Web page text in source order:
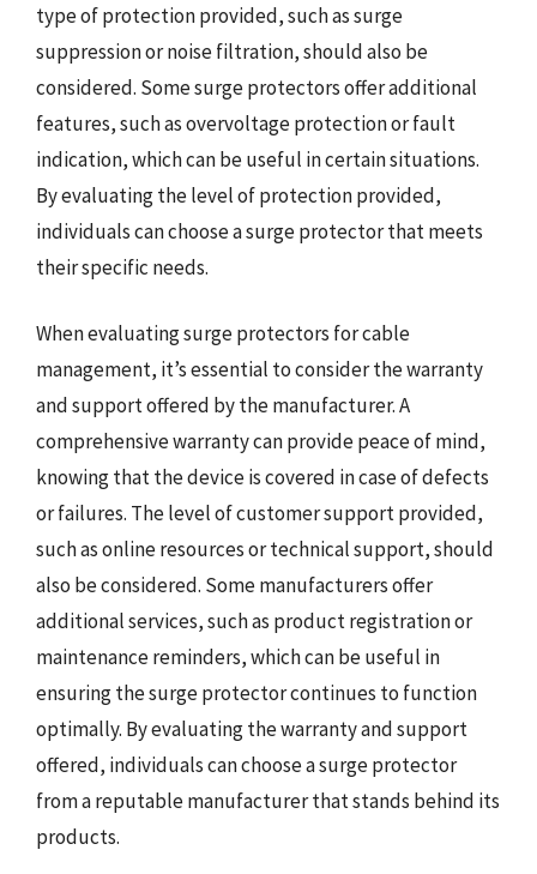
type of protection provided, such as surge
suppression or noise filtration, should also be
considered. Some surge protectors offer additional
features, such as overvoltage protection or fault
indication, which can be useful in certain situations.
By evaluating the level of protection provided,
individuals can choose a surge protector that meets
their specific needs.
When evaluating surge protectors for cable
management, it’s essential to consider the warranty
and support offered by the manufacturer. A
comprehensive warranty can provide peace of mind,
knowing that the device is covered in case of defects
or failures. The level of customer support provided,
such as online resources or technical support, should
also be considered. Some manufacturers offer
additional services, such as product registration or
maintenance reminders, which can be useful in
ensuring the surge protector continues to function
optimally. By evaluating the warranty and support
offered, individuals can choose a surge protector
from a reputable manufacturer that stands behind its
products.